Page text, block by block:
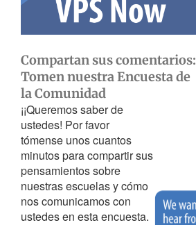
Compartan sus comentarios:
Tomen nuestra Encuesta de
la Comunidad
¡¡Queremos saber de
ustedes! Por favor
tómense unos cuantos
minutos para compartir sus
pensamientos sobre
nuestras escuelas y cómo
nos comunicamos con
ustedes en esta encuesta.